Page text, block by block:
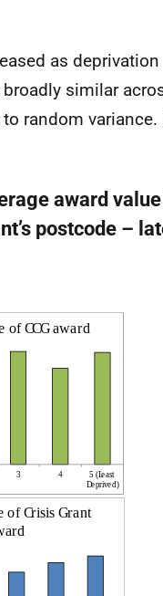
as deprivation
broadly similar
random variance.
award
postcode –